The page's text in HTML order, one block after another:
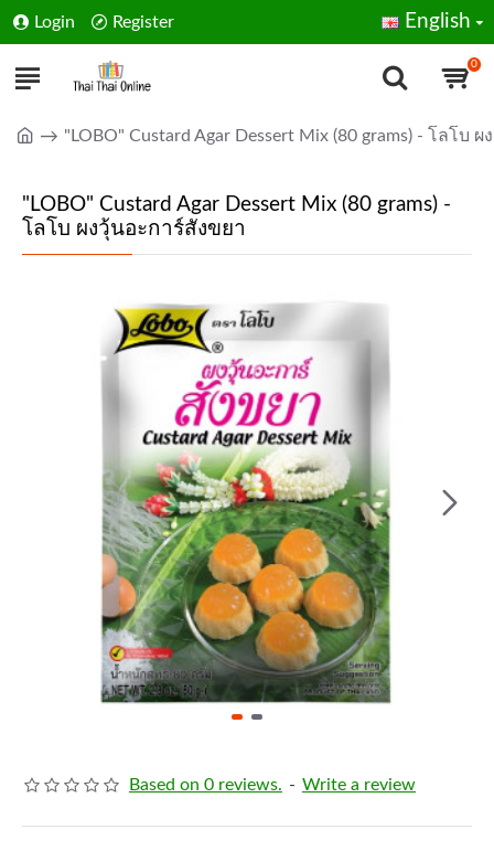
Login Register English
0
"LOBO" Custard Agar Dessert Mix (80 grams) - โลโบ
"LOBO" Custard Agar Dessert Mix (80 grams) -
โลโบ ผงวุ้นอะการ์สังขยา
Based on 0 reviews. - Write a review